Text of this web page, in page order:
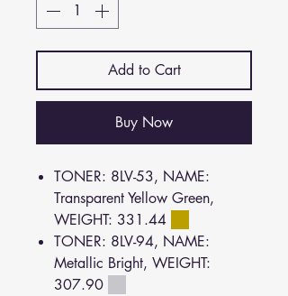
Add to Cart
Buy Now
TONER: 8LV-53, NAME:
Transparent Yellow Green,
WEIGHT: 331.44
TONER: 8LV-94, NAME:
Metallic Bright, WEIGHT:
307.90